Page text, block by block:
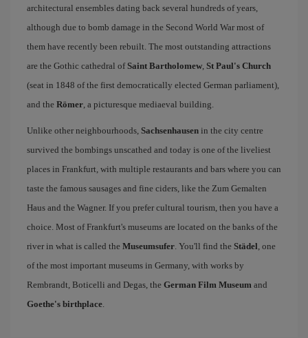
architectural ensembles dating back several hundreds of years,
although due to bomb damage in the Second World War most of
them have recently been rebuilt. The most outstanding attractions
are the Gothic cathedral ofSaint Bartholomew, St Paul's Church
(seat in 1848 of the first democratically elected German parliament),
and the Römer, a picturesque mediaeval building.
Unlike other neighbourhoods, Sachsenhausen in the city centre
survived the bombings unscathed and today is one of the liveliest
places in Frankfurt, with multiple restaurants and bars where you can
taste the famous sausages and fine ciders, like the Zum Gemalten
Haus and the Wagner. If you prefer cultural tourism, then you have a
choice. Most of Frankfurt's museums are located on the banks of the
river in what is called the Museumsufer. You'll find the Städel, one
of the most important museums in Germany, with works by
Rembrandt, Boticelli and Degas, the German Film Museum and
Goethe's birthplace.